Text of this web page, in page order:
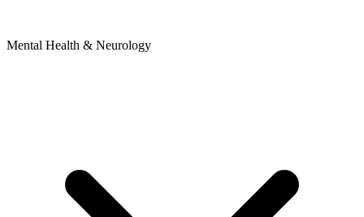
Mental Health & Neurology